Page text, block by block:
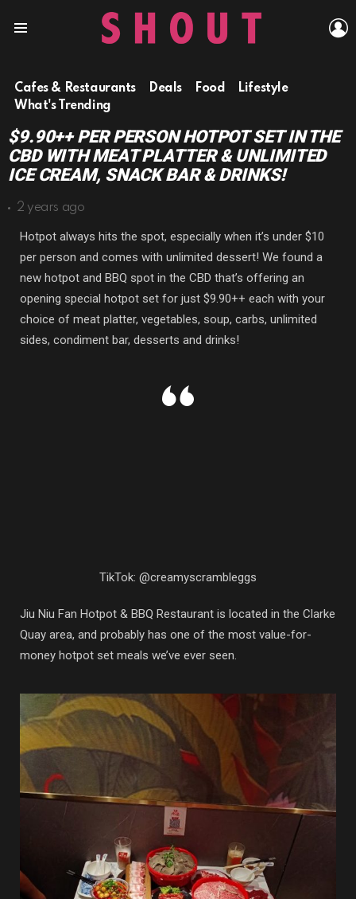
Cafes & Restaurants Deals Food
Lifestyle
What's Trending
$9.90++ PER PERSON HOTPOT SET IN THE
CBD WITH MEAT PLATTER & UNLIMITED
ICE CREAM, SNACK BAR & DRINKS!
2 years ago
Hotpot always hits the spot, especially when it’s under $10
per person and comes with unlimited dessert! We found a
new hotpot and BBQ spot in the CBD that’s offering an
opening special hotpot set for just $9.90++ each with your
choice of meat platter, vegetables, soup, carbs, unlimited
sides, condiment bar, desserts and drinks!
TikTok: @creamyscrambleggs
Jiu Niu Fan Hotpot & BBQ Restaurant is located in the Clarke
Quay area, and probably has one of the most value-for-
money hotpot set meals we’ve ever seen.